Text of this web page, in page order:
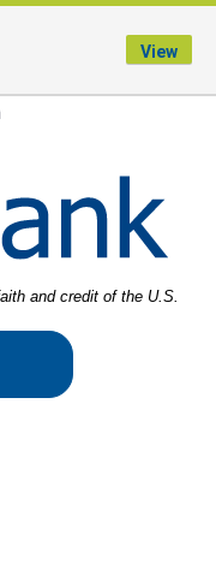
and credit of the U.S.
View